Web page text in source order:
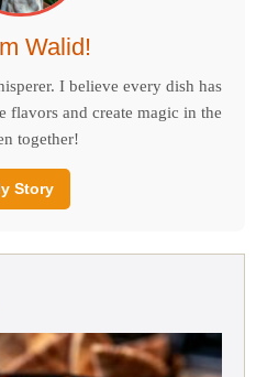
Walid!
I believe every dish has
flavors and create magic in the
together!
Story